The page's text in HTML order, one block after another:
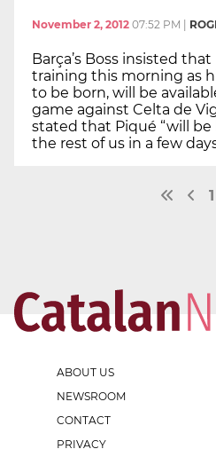
November 2, 2012 07:52 PM
Barça’s Boss insisted
training this morning as
to be born, will be
game against Celta de
stated that Piqué “will
the rest of us in a few
1
ABOUT US
NEWSROOM
CONTACT
PRIVACY